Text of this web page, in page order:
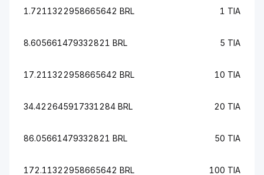
1.7211322958665642 BRL 1 TIA
8.605661479332821 BRL 5 TIA
17.211322958665642 BRL 10 TIA
34.422645917331284 BRL 20 TIA
86.05661479332821 BRL 50 TIA
172.11322958665642 BRL 100 TIA